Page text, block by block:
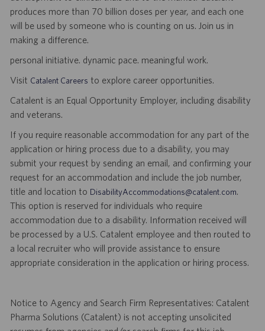
produces more than 70 billion doses per year, and each one
will be used by someone who is counting on us. Join us in
making a difference.
personal initiative. dynamic pace. meaningful work.
Visit Catalent Careers to explore career opportunities.
Catalent is an Equal Opportunity Employer, including disability
and veterans.
If you require reasonable accommodation for any part of the
application or hiring process due to a disability, you may
submit your request by sending an email, and confirming your
request for an accommodation and include the job number,
title and location to DisabilityAccommodations@catalent.com.
This option is reserved for individuals who require
accommodation due to a disability. Information received will
be processed by a U.S. Catalent employee and then routed to
a local recruiter who will provide assistance to ensure
appropriate consideration in the application or hiring process.
Notice to Agency and Search Firm Representatives: Catalent
Pharma Solutions (Catalent) is not accepting unsolicited